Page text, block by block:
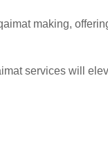
making,
services will